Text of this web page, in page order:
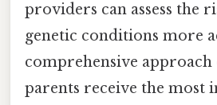
providers can assess the
genetic conditions more
comprehensive approach
parents receive the most